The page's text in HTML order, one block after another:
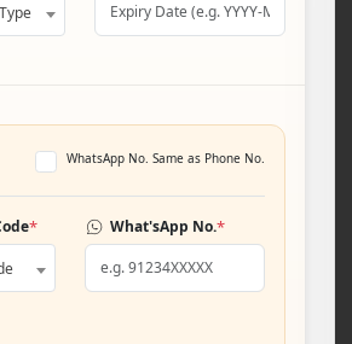
WhatsApp No. Same as Phone No.
* What'sApp No.*